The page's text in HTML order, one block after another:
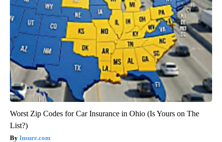
Worst Zip Codes for Car Insurance in Ohio (Is Yours on The
List?)
Insure.com